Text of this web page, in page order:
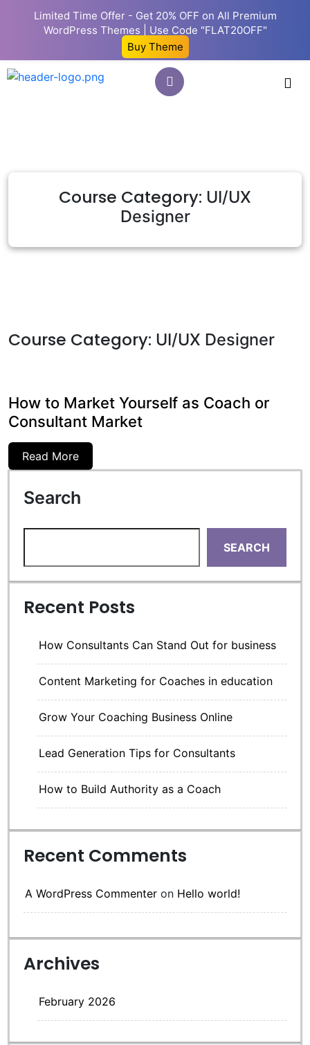
Course Category: UI/UX
Designer
Course Category: UI/UX Designer
How to Market Yourself as Coach or
Consultant Market
Read More
Search
SEARCH
Recent Posts
How Consultants Can Stand Out for business
Content Marketing for Coaches in education
Grow Your Coaching Business Online
Lead Generation Tips for Consultants
How to Build Authority as a Coach
Recent Comments
A WordPress Commenter on Hello world!
Archives
February 2026
Limited Time Offer - Get 20% OFF on All Premium
WordPress Themes | Use Code "FLAT20OFF"
Buy Theme